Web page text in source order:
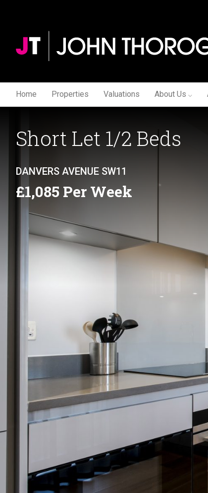
Home Properties Valuations About Us
Short Let 1/2 Beds
DANVERS AVENUE SW11
£1,085 Per Week